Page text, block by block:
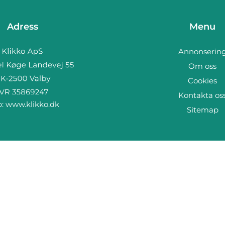
Adress
www.klikko.dk
Menu
Om oss
Cookies
Kontakta
Sitemap